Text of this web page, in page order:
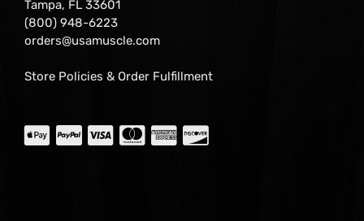
Tampa, FL 33601
(800) 948-6223
orders@usamuscle.com
Store Policies & Order Fulfillment